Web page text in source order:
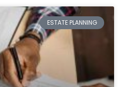
ESTATE PLANNING